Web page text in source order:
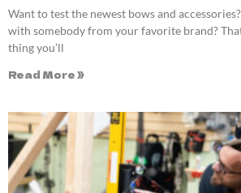
Want to test the newest bows and
with somebody from your favorite brand?
thing you’ll
Read More »